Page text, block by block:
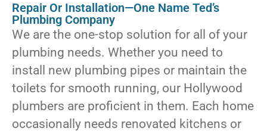
Repair Or Installation—One Name Ted’s
Plumbing Company
We are the one-stop solution for all of your
plumbing needs. Whether you need to
install new plumbing pipes or maintain the
toilets for smooth running, our Hollywood
plumbers are proficient in them. Each home
occasionally needs renovated kitchens or